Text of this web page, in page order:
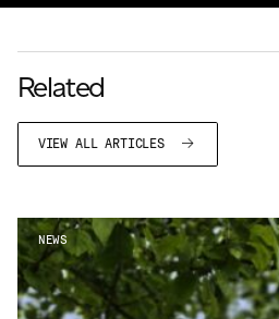
Related
VIEW ALL ARTICLES
NEWS